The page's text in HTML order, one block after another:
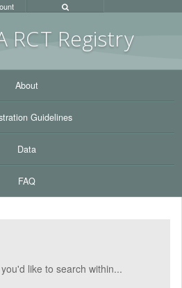
RCT Registry
About
Guidelines
Data
FAQ
like to search within...